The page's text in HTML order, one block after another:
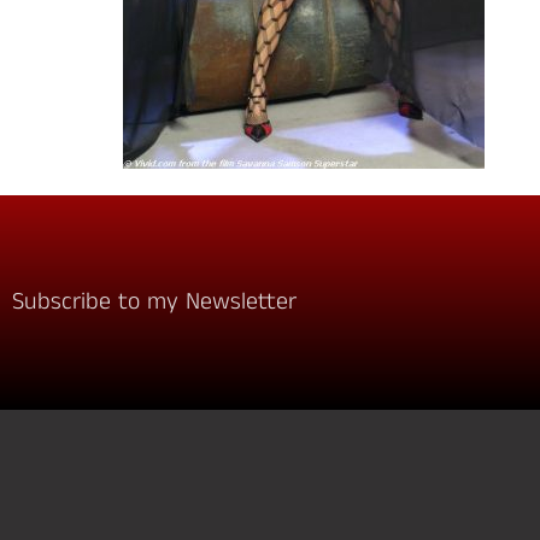
Subscribe to my Newsletter